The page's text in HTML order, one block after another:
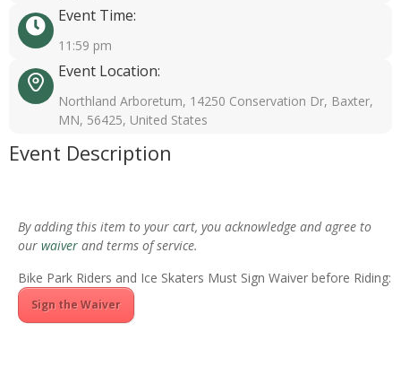
Event Time:
11:59 pm
Event Location:
Northland Arboretum, 14250 Conservation Dr, Baxter,
MN, 56425, United States
Event Description
By adding this item to your cart, you acknowledge and agree to
our waiver and terms of service.
Bike Park Riders and Ice Skaters Must Sign Waiver before Riding:
Sign the Waiver